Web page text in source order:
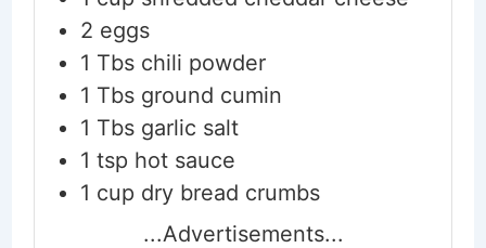
2 eggs
1 Tbs chili powder
1 Tbs ground cumin
1 Tbs garlic salt
1 tsp hot sauce
1 cup dry bread crumbs
...Advertisements...